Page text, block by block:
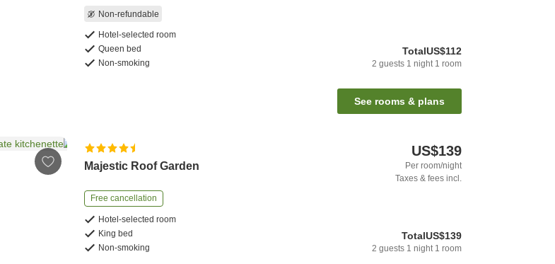
Non-refundable
Hotel-selected room
Queen bed
Non-smoking
TotalUS$112
2 guests 1 night 1 room
See rooms & plans
Majestic Roof Garden
Free cancellation
Hotel-selected room
King bed
Non-smoking
US$139
Per room/night
Taxes & fees incl.
TotalUS$139
2 guests 1 night 1 room